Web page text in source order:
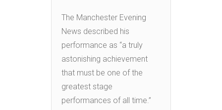
The Manchester Evening
News described his
performance as “a truly
astonishing achievement
that must be one of the
greatest stage
performances of all time.”